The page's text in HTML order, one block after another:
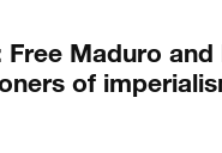
Free Maduro and
of